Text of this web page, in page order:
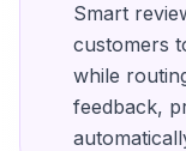
Smart
customers
while
feedback,